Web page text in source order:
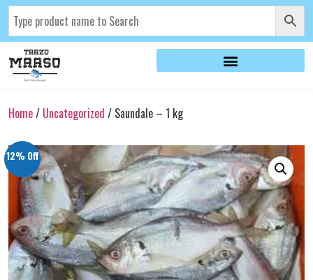
Home/ Uncategorized / Saundale – 1 kg
12% Off